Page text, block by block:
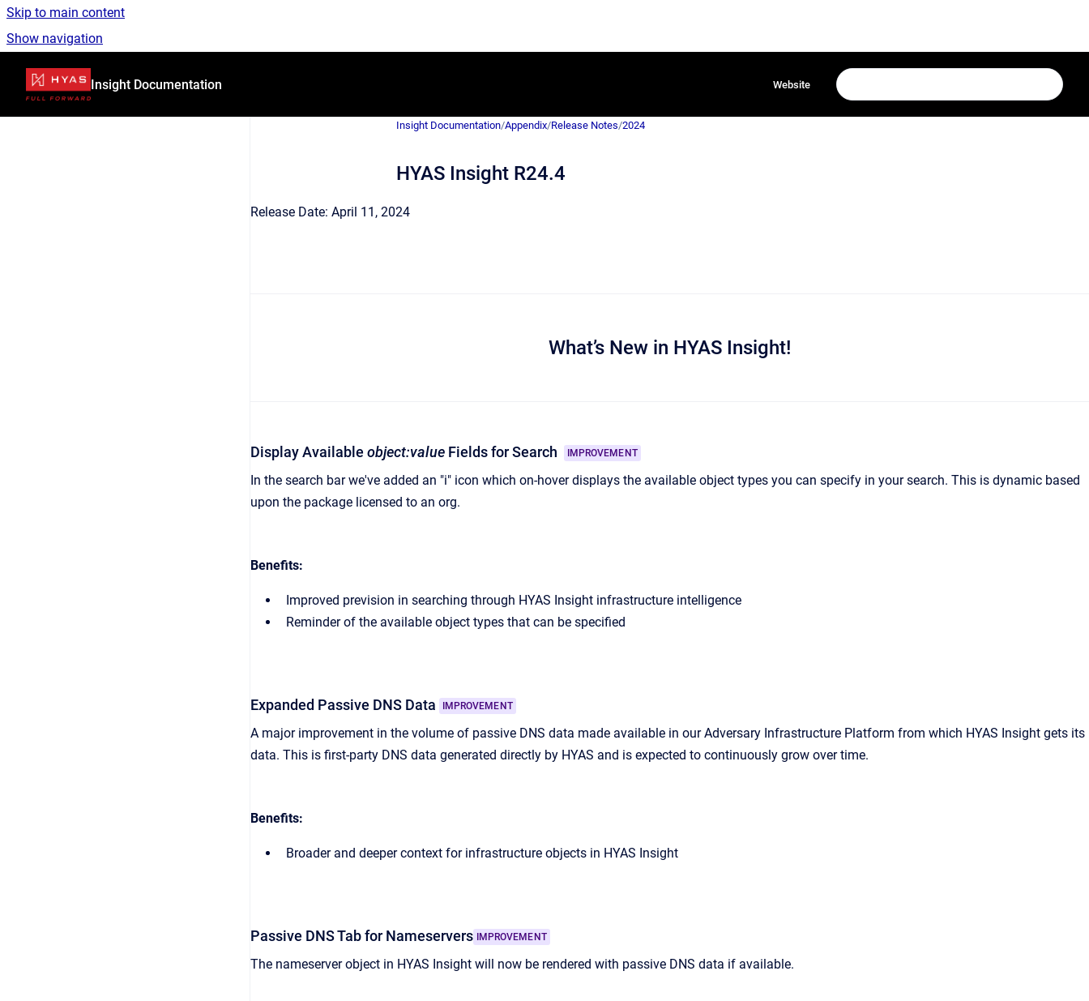
Skip to main content
Show navigation
Go to homepage
Insight Documentation Website
Insight Documentation/Appendix/Release Notes/2024
HYAS Insight R24.4
Release Date: April 11, 2024
What’s New in HYAS Insight!
Display Available object:value Fields for Search IMPROVEMENT
In the search bar we've added an "i" icon which on-hover displays the available object types you can specify in your search. This is dynamic based
upon the package licensed to an org.
Benefits:
Improved prevision in searching through HYAS Insight infrastructure intelligence
Reminder of the available object types that can be specified
Expanded Passive DNS Data IMPROVEMENT
A major improvement in the volume of passive DNS data made available in our Adversary Infrastructure Platform from which HYAS Insight gets its
data. This is first-party DNS data generated directly by HYAS and is expected to continuously grow over time.
Benefits:
Broader and deeper context for infrastructure objects in HYAS Insight
Passive DNS Tab for Nameservers IMPROVEMENT
The nameserver object in HYAS Insight will now be rendered with passive DNS data if available.